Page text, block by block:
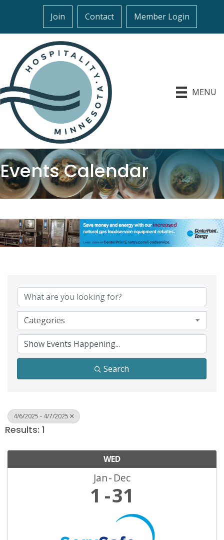
Join Contact Member Login
MENU
Events Calendar
Categories
Search
4/6/2025 - 4/7/2025
Results: 1
WED
Jan Dec
1 31